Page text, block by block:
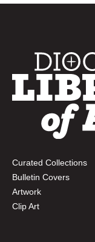
Curated Collections
Bulletin Covers
Artwork
Clip Art